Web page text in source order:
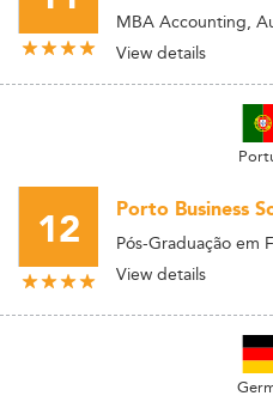
MBA Accounting,
View details
12 Porto Business
Pós-Graduação em
View details